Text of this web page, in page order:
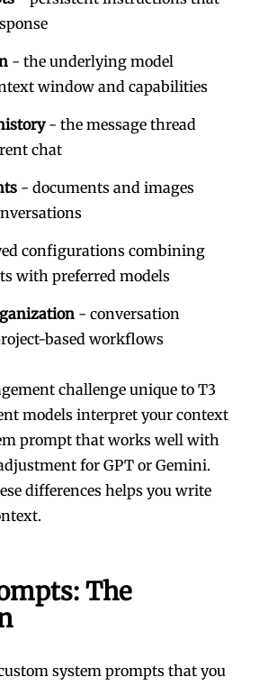
- the underlying model
window and capabilities
- the message thread
chat
- documents and images
configurations combining
with preferred models
- conversation
based workflows
challenge unique to T3
models interpret your context
prompt that works well with
for GPT or Gemini.
differences helps you write
The
system prompts that you